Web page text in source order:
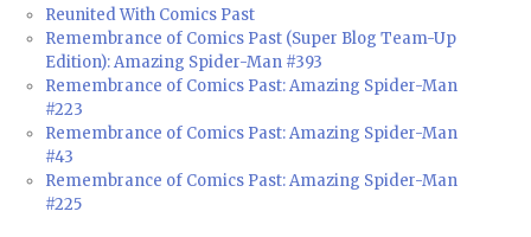
Reunited With Comics Past
Remembrance of Comics Past (Super Blog Team-Up
Edition): Amazing Spider-Man #393
Remembrance of Comics Past: Amazing Spider-Man
#223
Remembrance of Comics Past: Amazing Spider-Man
#43
Remembrance of Comics Past: Amazing Spider-Man
#225